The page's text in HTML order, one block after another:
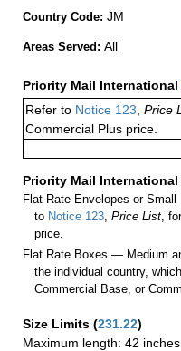
Country Code: JM
Areas Served: All
Priority Mail International
Refer to Notice 123 Price
Commercial Plus price.
Priority Mail International
Flat Rate Envelopes or
to Notice 123 ,Price List ,
price.
Flat Rate Boxes — Medium
the individual country,
Commercial Base, or
Size Limits (231.22)
Maximum length: 42 inches